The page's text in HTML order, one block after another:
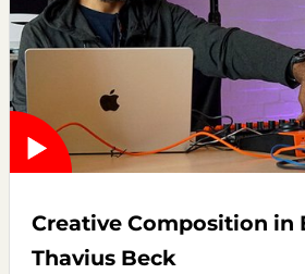
Creative Composition
Thavius Beck